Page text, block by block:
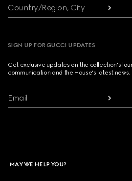
Country/Region, City
SIGN UP FOR GUCCI UPDATES
Get exclusive updates on the collection's
communication and the House's latest news.
Email
MAY WE HELP YOU?